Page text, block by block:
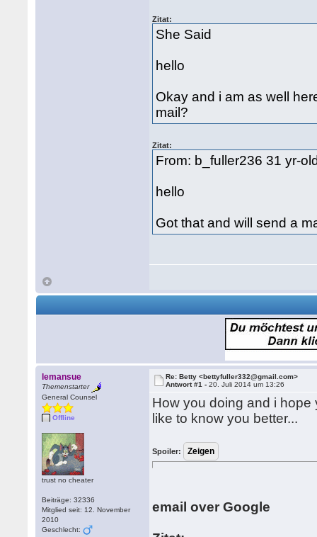
Zitat:
She Said
hello
Okay and i am as well
mail?
Zitat:
From: b_fuller236 31 yr-
hello
Got that and will send a
lemansue
Themenstarter
General Counsel
Offline
trust no cheater
Beiträge: 32336
Mitglied seit: 12. November
2010
Geschlecht:
Re: Betty <bettyfuller332@gmail.com>
Antwort #1 -20. Juli 2014 um 13:26
How you doing and i
like to know you better...
Spoiler:
email over Google